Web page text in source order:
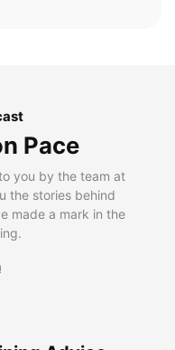
Pace
you by the team at
the stories behind
made a mark in the